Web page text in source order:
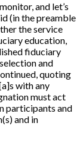
and let’s
(in the preamble
the service
education,
fiduciary
and
quoting
a]s with any
must act
participants and
and in